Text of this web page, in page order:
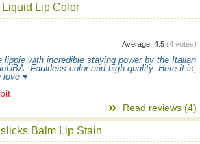
Lip Color
Average: 4.5 (4 votes)
lippie with incredible staying power by the Italian
Faultless color and high quality. Here it is,
love ♥
Read reviews (4)
Balm Lip Stain